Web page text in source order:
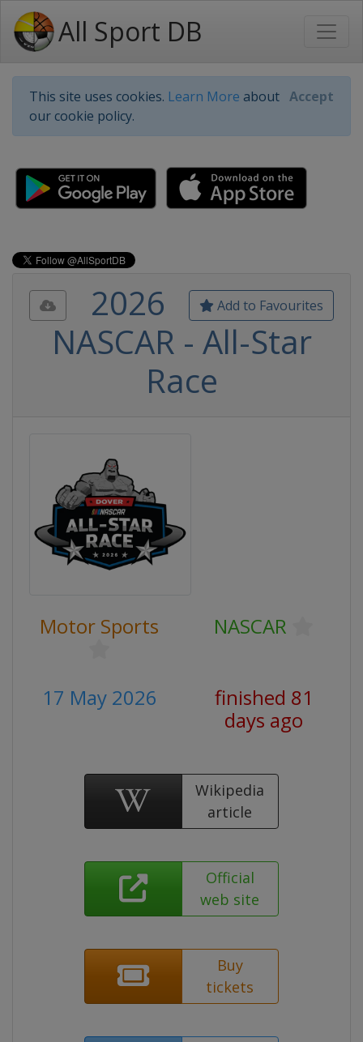
All Sport DB
This site uses cookies. Learn More about
our cookie policy.
Accept
Add to Favourites
2026
NASCAR - All-Star
Race
Motor Sports NASCAR
17 May 2026
finished 81
days ago
Wikipedia
article
Official
web site
Buy
tickets